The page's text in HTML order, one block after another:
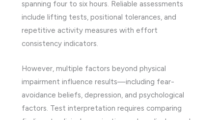
spanning four to six hours. Reliable assessments
include lifting tests, positional tolerances, and
repetitive activity measures with effort
consistency indicators.
However, multiple factors beyond physical
impairment influence results—including fear-
avoidance beliefs, depression, and psychological
factors. Test interpretation requires comparing